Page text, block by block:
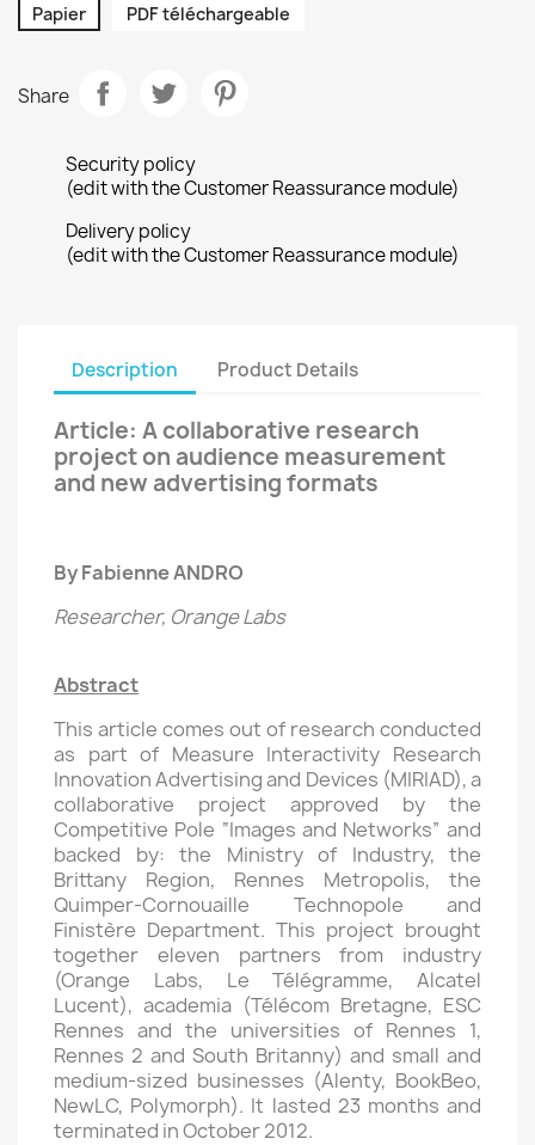
Papier PDF téléchargeable
Share
Security policy
(edit with the Customer Reassurance module)
Delivery policy
(edit with the Customer Reassurance module)
Description Product Details
Article: A collaborative research
project on audience measurement
and new advertising formats
By Fabienne ANDRO
Researcher, Orange Labs
Abstract
This article comes out of research conducted
as part of Measure Interactivity Research
Innovation Advertising and Devices (MIRIAD), a
collaborative project approved by the
Competitive Pole “Images and Networks” and
backed by: the Ministry of Industry, the
Brittany Region, Rennes Metropolis, the
Quimper-Cornouaille Technopole and
Finistère Department. This project brought
together eleven partners from industry
(Orange Labs, Le Télégramme, Alcatel
Lucent), academia (Télécom Bretagne, ESC
Rennes and the universities of Rennes 1,
Rennes 2 and South Britanny) and small and
medium-sized businesses (Alenty, BookBeo,
NewLC, Polymorph). It lasted 23 months and
terminated in October 2012.